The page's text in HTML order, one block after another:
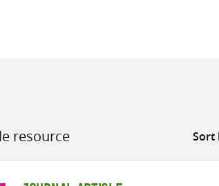
resource